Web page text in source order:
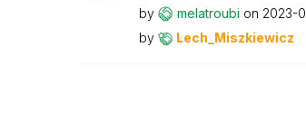
by melatroubi on ‎2023-
by
Lech_Miszkiewicz